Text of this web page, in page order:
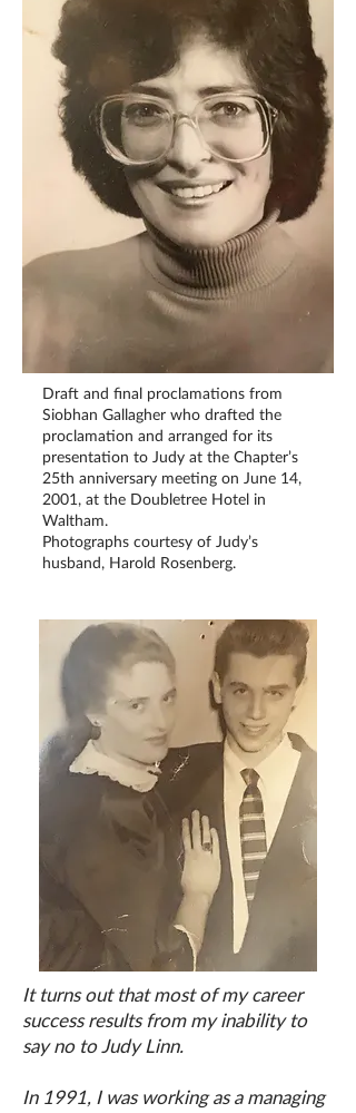
Draft and final proclamations from
Siobhan Gallagher who drafted the
proclamation and arranged for its
presentation to Judy at the Chapter’s
25th anniversary meeting on June 14,
2001, at the Doubletree Hotel in
Waltham.
Photographs courtesy of Judy’s
husband, Harold Rosenberg.
It turns out that most of my career
success results from my inability to
say no to Judy Linn.
In 1991, I was working as a managing